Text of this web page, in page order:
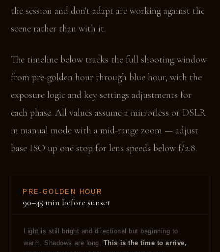
the session and don't adapt are working against the
scene rather than with it.
The timeline below tracks the full shooting window
from pre-golden hour through blue hour, with the
exposure logic and key settings adjustments for
each phase. All values assume a mirrorless or DSLR
in manual mode with a mid-range zoom — adjust
base ISO up one stop for lens speeds below f/2.8.
PRE-GOLDEN HOUR
90–45 min before sunset
Light is still bright and directional but beginning to
warm. Shadows are long. This is the time to arrive,